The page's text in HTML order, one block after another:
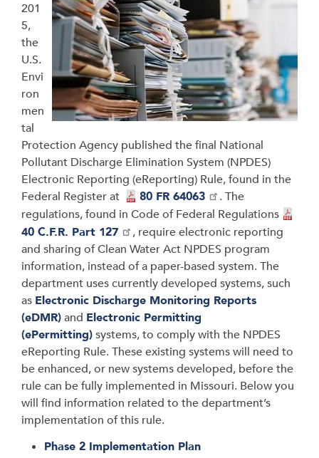
201
5,
the
U.S.
Envi
ron
men
tal
Protection Agency published the final National
Pollutant Discharge Elimination System (NPDES)
Electronic Reporting (eReporting) Rule, found in the
Federal Register at
80 FR 64063
. The
regulations, found in Code of Federal Regulations
40 C.F.R. Part 127
, require electronic reporting
and sharing of Clean Water Act NPDES program
information, instead of a paper-based system. The
department uses currently developed systems, such
as Electronic Discharge Monitoring Reports
(eDMR)and Electronic Permitting
(ePermitting)systems, to comply with the NPDES
eReporting Rule. These existing systems will need to
be enhanced, or new systems developed, before the
rule can be fully implemented in Missouri. Below you
will find information related to the department’s
implementation of this rule.
Phase 2 Implementation Plan